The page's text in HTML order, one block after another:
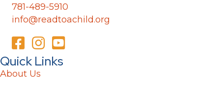
781-489-5910
info@readtoachild.org
Quick Links
About Us